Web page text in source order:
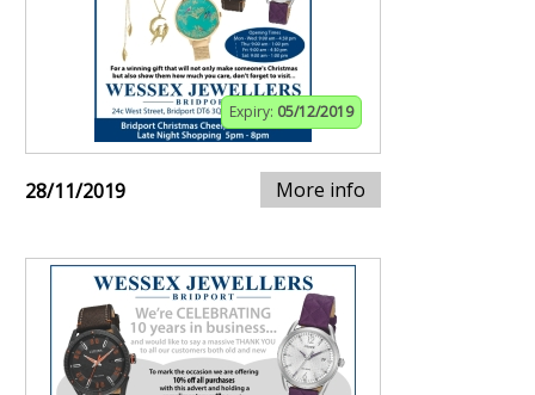
Expiry: 05/12/2019
28/11/2019 More info